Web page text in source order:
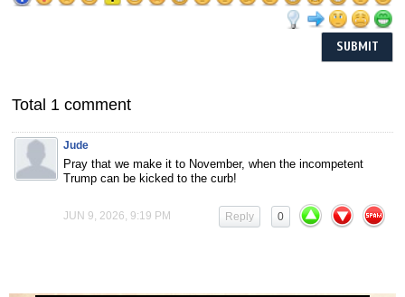
Total 1 comment
Jude
Pray that we make it to November, when the incompetent
Trump can be kicked to the curb!
JUN 9, 2026, 9:19 PM 0
Reply